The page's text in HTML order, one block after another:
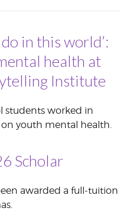
in this world’:
health at
Institute
students worked in
youth mental health.
Scholar
awarded a full-tuition